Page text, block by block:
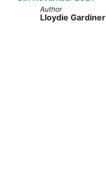
Author
Lloydie Gardiner